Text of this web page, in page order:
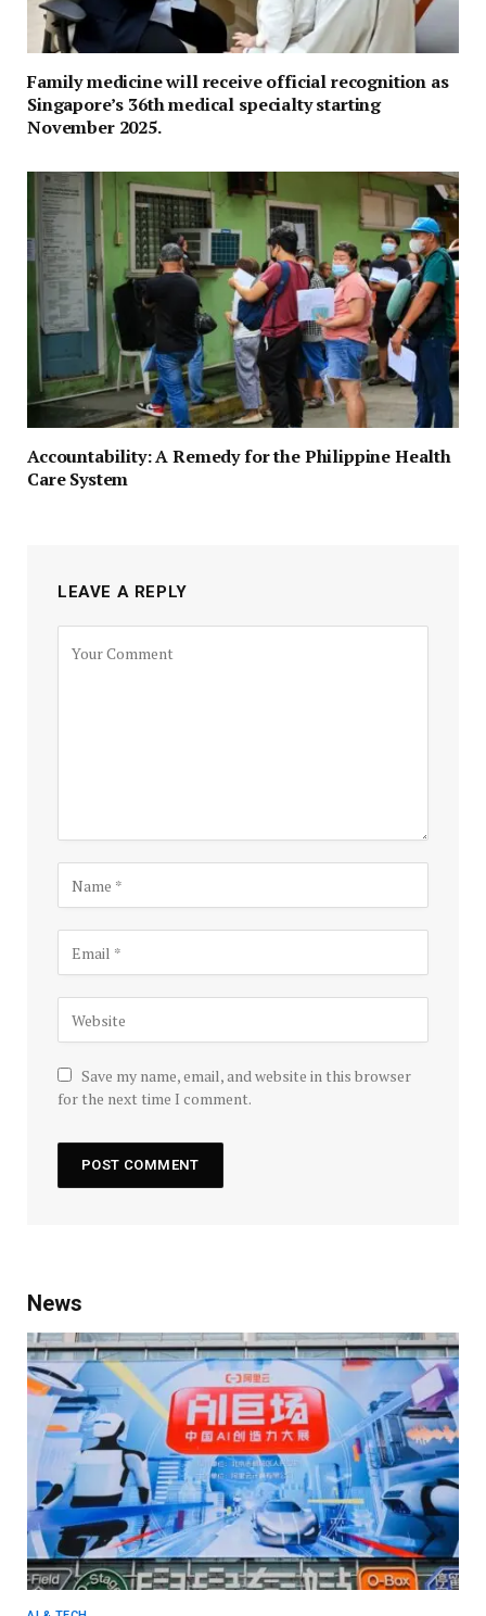
Family medicine will receive official recognition as
Singapore’s 36th medical specialty starting
November 2025.
Accountability: A Remedy for the Philippine Health
Care System
LEAVE A REPLY
Save my name, email, and website in this browser
for the next time I comment.
News